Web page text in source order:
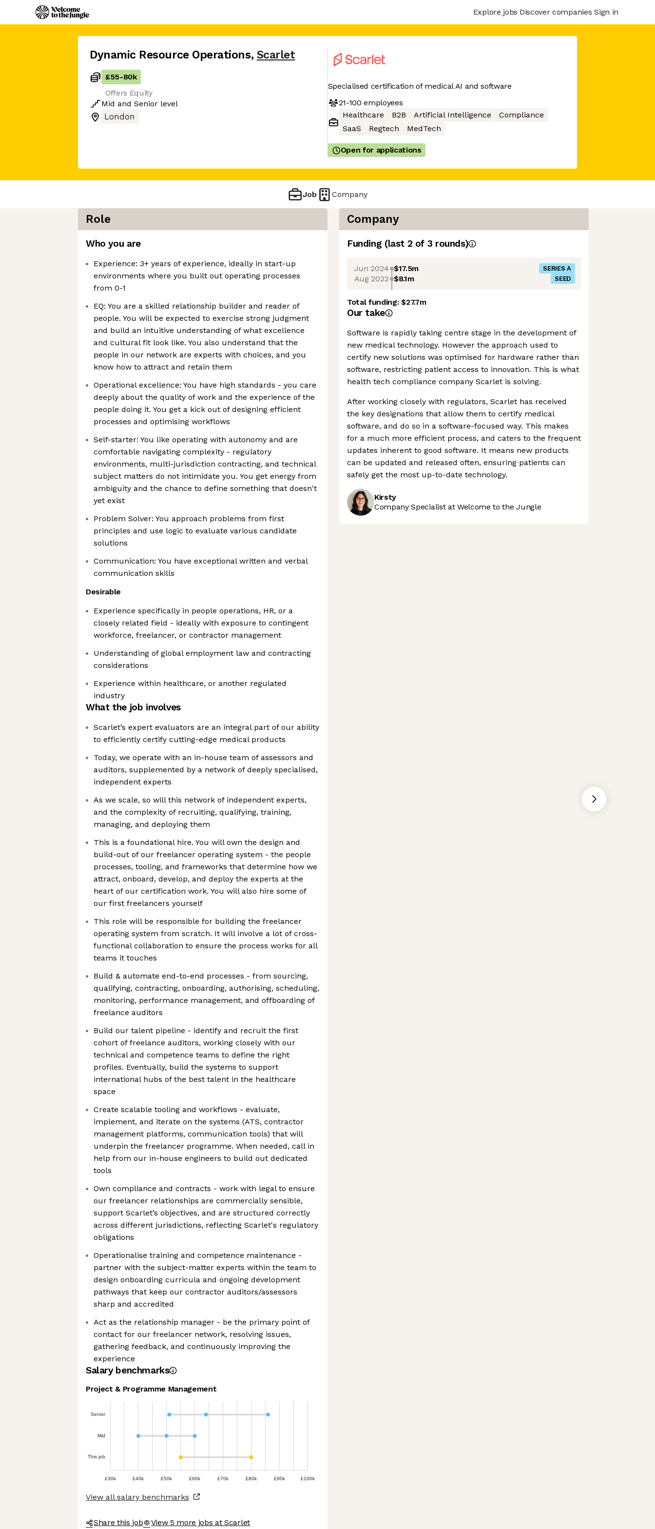
Explore jobs Discover companies Sign in
Dynamic Resource Operations, Scarlet
£55-80k
Offers Equity
Mid and Senior level
London
Specialised certification of medical AI and software
21-100 employees
Healthcare
B2B Artificial Intelligence
Compliance
SaaS
Regtech MedTech
Open for applications
Job Company
Role
Who you are
Experience: 3+ years of experience, ideally in start-up
environments where you built out operating processes
from 0-1
EQ: You are a skilled relationship builder and reader of
people. You will be expected to exercise strong judgment
and build an intuitive understanding of what excellence
and cultural fit look like. You also understand that the
people in our network are experts with choices, and you
know how to attract and retain them
Operational excellence: You have high standards - you care
deeply about the quality of work and the experience of the
people doing it. You get a kick out of designing efficient
processes and optimising workflows
Self-starter: You like operating with autonomy and are
comfortable navigating complexity - regulatory
environments, multi-jurisdiction contracting, and technical
subject matters do not intimidate you. You get energy from
ambiguity and the chance to define something that doesn't
yet exist
Problem Solver: You approach problems from first
principles and use logic to evaluate various candidate
solutions
Communication: You have exceptional written and verbal
communication skills
Desirable
Experience specifically in people operations, HR, or a
closely related field - ideally with exposure to contingent
workforce, freelancer, or contractor management
Understanding of global employment law and contracting
considerations
Experience within healthcare, or another regulated
industry
What the job involves
Scarlet’s expert evaluators are an integral part of our ability
to efficiently certify cutting-edge medical products
Today, we operate with an in-house team of assessors and
auditors, supplemented by a network of deeply specialised,
independent experts
As we scale, so will this network of independent experts,
and the complexity of recruiting, qualifying, training,
managing, and deploying them
This is a foundational hire. You will own the design and
build-out of our freelancer operating system - the people
processes, tooling, and frameworks that determine how we
attract, onboard, develop, and deploy the experts at the
heart of our certification work. You will also hire some of
our first freelancers yourself
This role will be responsible for building the freelancer
operating system from scratch. It will involve a lot of cross-
functional collaboration to ensure the process works for all
teams it touches
Build & automate end-to-end processes - from sourcing,
qualifying, contracting, onboarding, authorising, scheduling,
monitoring, performance management, and offboarding of
freelance auditors
Build our talent pipeline - identify and recruit the first
cohort of freelance auditors, working closely with our
technical and competence teams to define the right
profiles. Eventually, build the systems to support
international hubs of the best talent in the healthcare
space
Create scalable tooling and workflows - evaluate,
implement, and iterate on the systems (ATS, contractor
management platforms, communication tools) that will
underpin the freelancer programme. When needed, call in
help from our in-house engineers to build out dedicated
tools
Own compliance and contracts - work with legal to ensure
our freelancer relationships are commercially sensible,
support Scarlet’s objectives, and are structured correctly
across different jurisdictions, reflecting Scarlet's regulatory
obligations
Operationalise training and competence maintenance -
partner with the subject-matter experts within the team to
design onboarding curricula and ongoing development
pathways that keep our contractor auditors/assessors
sharp and accredited
Act as the relationship manager - be the primary point of
contact for our freelancer network, resolving issues,
gathering feedback, and continuously improving the
experience
Salary benchmarks
Project & Programme Management
Senior
Mid
This job
£30k £40k £50k £60k £70k £80k £90k £100k
View all salary benchmarks
Share this job View 5 more jobs at Scarlet
Company
Funding (last 2 of 3 rounds)
Jun 2024 $17.5m SERIES A
Aug 2022 $8.1m SEED
Total funding:$27.7m
Our take
Software is rapidly taking centre stage in the development of
new medical technology. However the approach used to
certify new solutions was optimised for hardware rather than
software, restricting patient access to innovation. This is what
health tech compliance company Scarlet is solving.
After working closely with regulators, Scarlet has received
the key designations that allow them to certify medical
software, and do so in a software-focused way. This makes
for a much more efficient process, and caters to the frequent
updates inherent to good software. It means new products
can be updated and released often, ensuring patients can
safely get the most up-to-date technology.
Kirsty
Company Specialist at Welcome to the Jungle